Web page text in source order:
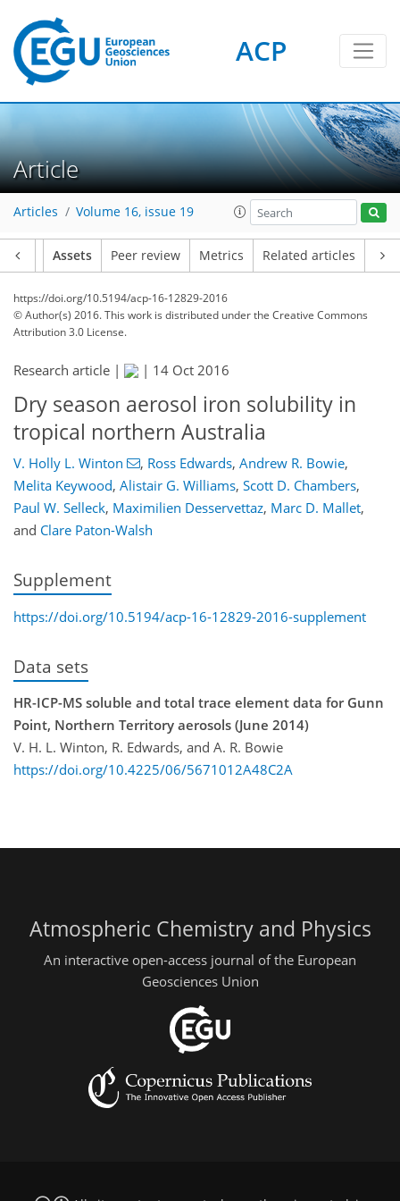
ACP
Article
Articles Volume 16, issue 19
Assets Peer review Metrics Related articles
https://doi.org/10.5194/acp-16-12829-2016
© Author(s) 2016. This work is distributed underthe Creative Commons
Attribution 3.0 License.
Research article | | 14 Oct 2016
Dry season aerosol iron solubility in
tropical northern Australia
V. Holly L. Winton , Ross Edwards, Andrew R. Bowie,
Melita Keywood, Alistair G. Williams, Scott D. Chambers,
Paul W. Selleck, Maximilien Desservettaz, Marc D. Mallet,
and Clare Paton-Walsh
Supplement
https://doi.org/10.5194/acp-16-12829-2016-supplement
Data sets
HR-ICP-MS soluble and total trace element data for Gunn
Point, Northern Territory aerosols (June 2014)
V. H. L. Winton, R. Edwards, and A. R. Bowie
https://doi.org/10.4225/06/5671012A48C2A
Atmospheric Chemistry and Physics
An interactive open-access journal of the European
Geosciences Union